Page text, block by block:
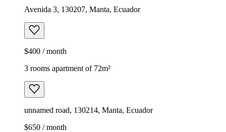
Avenida 3, 130207, Manta, Ecuador
$400 / month
3 rooms apartment of 72m²
unnamed road, 130214, Manta, Ecuador
$650 / month